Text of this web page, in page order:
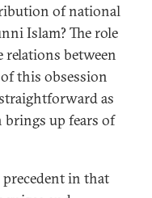
of national
Islam? The role
relations between
this obsession
as
up fears of
in that